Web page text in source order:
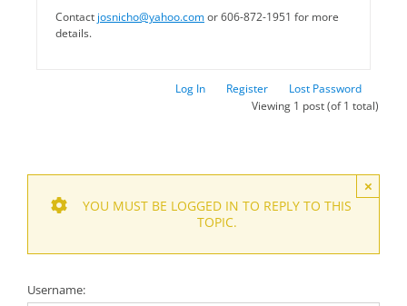
Contact josnicho@yahoo.comor 606-872-1951 for more
details.
Log In Register
Lost Password
Viewing 1 post (of 1 total)
×
YOU MUST BE LOGGED IN TO REPLY TO THIS
TOPIC.
Username: